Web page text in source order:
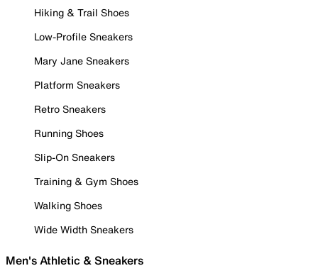
Hiking & Trail Shoes
Low-Profile Sneakers
Mary Jane Sneakers
Platform Sneakers
Retro Sneakers
Running Shoes
Slip-On Sneakers
Training & Gym Shoes
Walking Shoes
Wide Width Sneakers
Men's Athletic & Sneakers